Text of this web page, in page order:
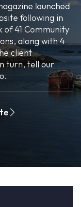
launched
following in
41 Community
along with 4
client
turn, tell our